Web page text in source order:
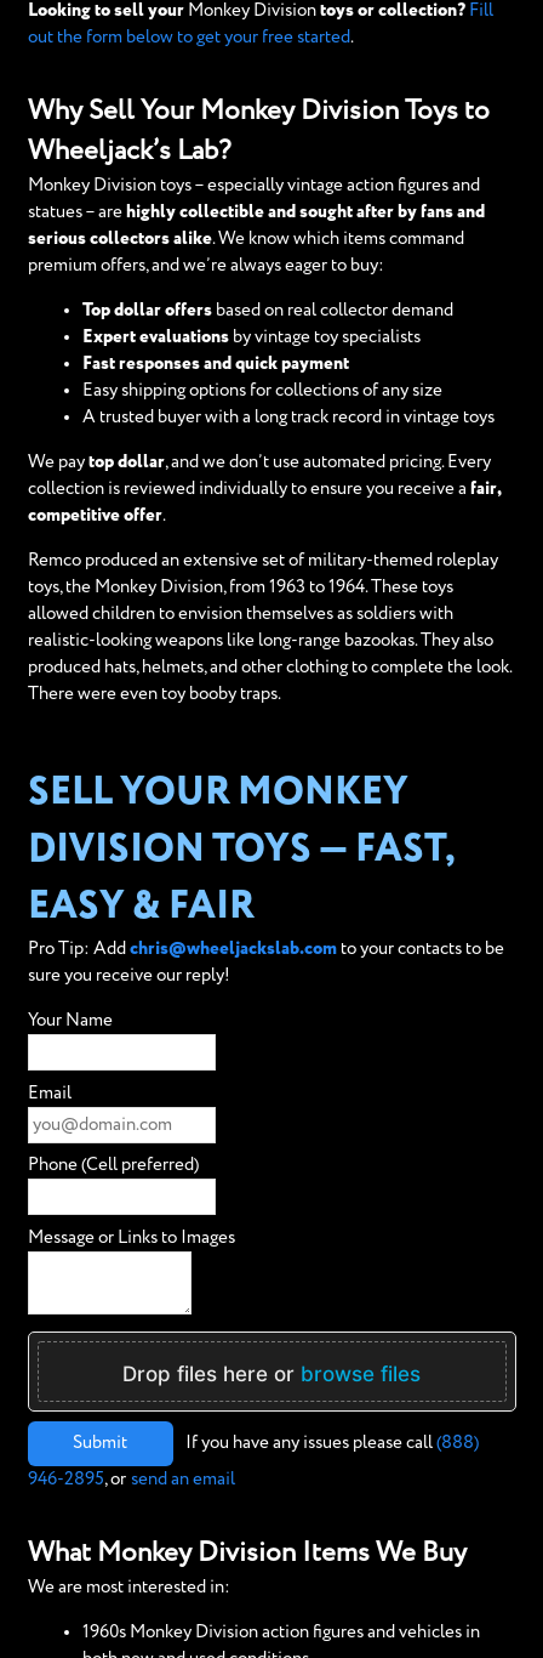
Looking to sell your Monkey Divisiontoys or collection? Fill
out the form below to get your free started.
Why Sell Your Monkey Division Toys to
Wheeljack’s Lab?
Monkey Division toys – especially vintage action figures and
statues – are highly collectible and sought after by fans and
serious collectors alike. We know which items command
premium offers, and we’re always eager to buy:
Top dollar offersbased on real collector demand
Expert evaluationsby vintage toy specialists
Fast responses and quick payment
Easy shipping options for collections of any size
A trusted buyer with a long track record in vintage toys
We pay top dollar, and we don’t use automated pricing. Every
collection is reviewed individually to ensure you receive a fair,
competitive offer.
Remco produced an extensive set of military-themed roleplay
toys, the Monkey Division, from 1963 to 1964. These toys
allowed children to envision themselves as soldiers with
realistic-looking weapons like long-range bazookas. They also
produced hats, helmets, and other clothing to complete the look.
There were even toy booby traps.
SELL YOUR MONKEY
DIVISION TOYS — FAST,
EASY & FAIR
Pro Tip: Add chris@wheeljackslab.comto your contacts to be
sure you receive our reply!
Your Name
Email
Phone (Cell preferred)
Message or Links to Images
Drop files here or browse files
Submit If you have any issues please call (888)
946-2895, or send an email
What Monkey Division Items We Buy
We are most interested in:
1960s Monkey Division action figures and vehicles in